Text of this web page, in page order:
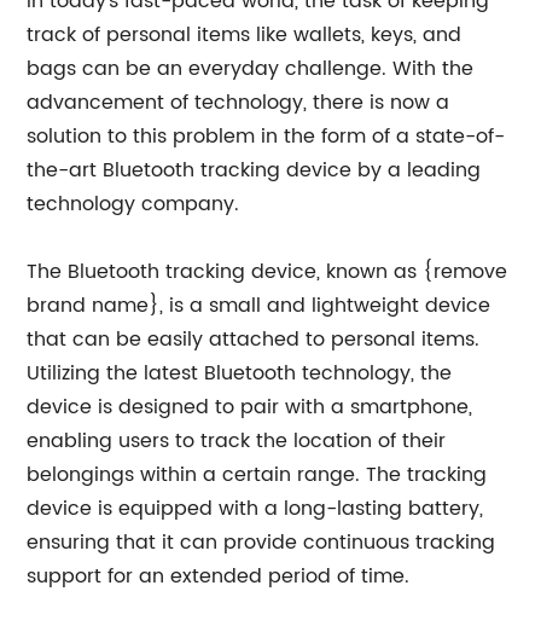
track of personal items like wallets, keys, and
bags can be an everyday challenge. With the
advancement of technology, there is now a
solution to this problem in the form of a state-of-
the-art Bluetooth tracking device by a leading
technology company.
The Bluetooth tracking device, known as {remove
brand name}, is a small and lightweight device
that can be easily attached to personal items.
Utilizing the latest Bluetooth technology, the
device is designed to pair with a smartphone,
enabling users to track the location of their
belongings within a certain range. The tracking
device is equipped with a long-lasting battery,
ensuring that it can provide continuous tracking
support for an extended period of time.